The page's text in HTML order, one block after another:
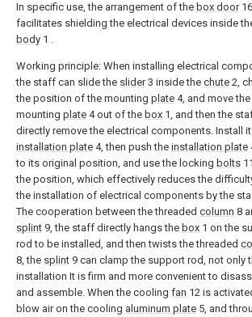
In specific use, the arrangement of the box door16
facilitates shielding the electrical devices inside
body 1 .
Working principle: When installing electrical
the staff can slide the slider3 inside the chute 2,
the position of the mounting plate 4, and move the
mounting plate 4 out of the box 1, and then the
directly remove the electrical components. Install
installation plate 4, then push the installation plate
to its original position, and use the locking bolts
the position, which effectively reduces the
the installation of electrical components by the
The cooperation between the threaded column 8
splint 9, the staff directly hangs the box 1 on the
rod to be installed, and then twists the threaded
8, the splint 9 can clamp the support rod, not only
installation It is firm and more convenient to
and assemble. When the cooling fan 12 is
blow air on the cooling aluminum plate 5, and